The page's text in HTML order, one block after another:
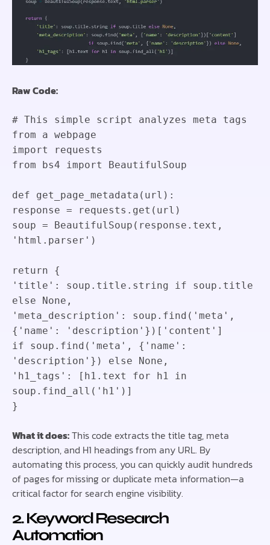
Raw Code:
# This simple script analyzes meta tags
from a webpage
import
requests
from bs4 import BeautifulSoup
def get_page_metadata ( url ) :
response = requests . get ( url )
soup = BeautifulSoup ( response . text ,
'html.parser' )
return
{
'title' : soup . title . string if soup . title
else
None ,
'meta_description' : soup . find ( 'meta' ,
{ 'name' : 'description' } ) [ 'content' ]
if soup . find ( 'meta' , { 'name' :
'description' } ) else None ,
'h1_tags' : [ h1 . text for h1
in
soup . find_all ( 'h1' ) ]
}
What it does:This code extracts the title tag, meta
description, and H1 headings from any URL. By
automating this process, you can quickly audit hundreds
of pages for missing or duplicate meta information—a
critical factor for search engine visibility.
2. Keyword Research
Automation